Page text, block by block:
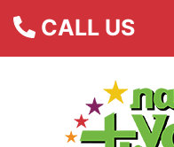
CALL US